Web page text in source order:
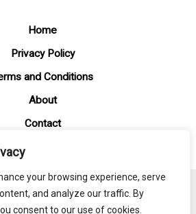
your browsing experience, serve
and analyze our traffic. By
consent to our use of cookies.
Home
Privacy Policy
and Conditions
About
Contact
© 2026 Mommyempower